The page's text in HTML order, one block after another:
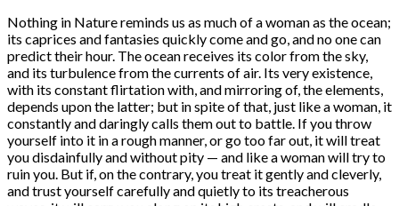
Nothing in Nature reminds us as much of a woman as the ocean;
its caprices and fantasies quickly come and go, and no one can
predict their hour. The ocean receives its color from the sky,
and its turbulence from the currents of air. Its very existence,
with its constant flirtation with, and mirroring of, the elements,
depends upon the latter; but in spite of that, just like a woman, it
constantly and daringly calls them out to battle. If you throw
yourself into it in a rough manner, or go too far out, it will treat
you disdainfully and without pity — and like a woman will try to
ruin you. But if, on the contrary, you treat it gently and cleverly,
and trust yourself carefully and quietly to its treacherous